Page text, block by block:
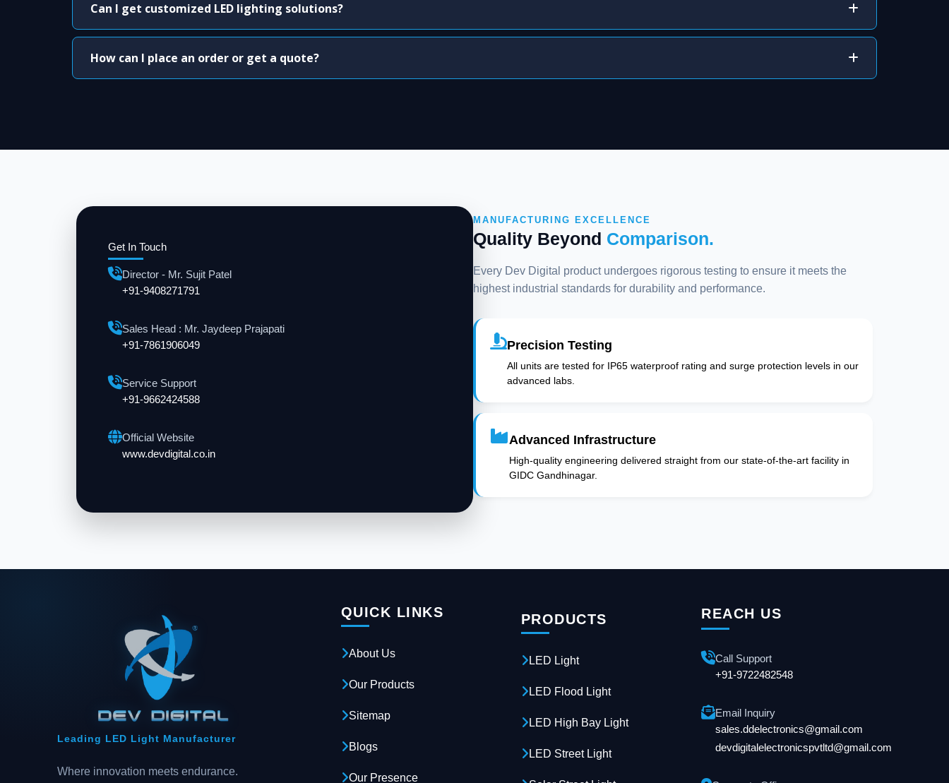
Can I get customized LED lighting solutions?
How can I place an order or get a quote?
Get In Touch
Director - Mr. Sujit Patel
+91-9408271791
Sales Head : Mr. Jaydeep Prajapati
+91-7861906049
Service Support
+91-9662424588
Official Website
www.devdigital.co.in
MANUFACTURING EXCELLENCE
Quality Beyond Comparison.
Every Dev Digital product undergoes rigorous testing to ensure it meets the
highest industrial standards for durability and performance.
Precision Testing
All units are tested for IP65 waterproof rating and surge protection levels in our
advanced labs.
Advanced Infrastructure
High-quality engineering delivered straight from our state-of-the-art facility in
GIDC Gandhinagar.
Leading LED Light Manufacturer
Where innovation meets endurance.
QUICK LINKS
About Us
Our Products
Sitemap
Blogs
Our Presence
PRODUCTS
LED Light
LED Flood Light
LED High Bay Light
LED Street Light
REACH US
Call Support
+91-9722482548
Email Inquiry
sales.ddelectronics@gmail.com
devdigitalelectronicspvtltd@gmail.com